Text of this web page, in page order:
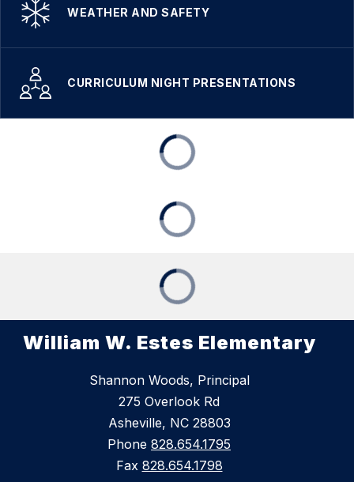
WEATHER AND SAFETY
CURRICULUM NIGHT PRESENTATIONS
William W. Estes Elementary
Shannon Woods, Principal
275 Overlook Rd
Asheville, NC 28803
Phone 828.654.1795
Fax 828.654.1798